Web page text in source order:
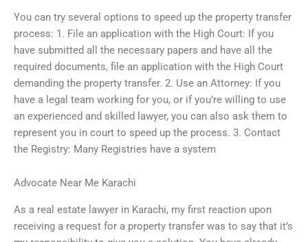
You can try several options to speed up the property transfer
process: 1. File an application with the High Court: If you
have submitted all the necessary papers and have all the
required documents, file an application with the High Court
demanding the property transfer. 2. Use an Attorney: If you
have a legal team working for you, or if you’re willing to use
an experienced and skilled lawyer, you can also ask them to
represent you in court to speed up the process. 3. Contact
the Registry: Many Registries have a system
Advocate Near Me Karachi
As a real estate lawyer in Karachi, my first reaction upon
receiving a request for a property transfer was to say that it’s